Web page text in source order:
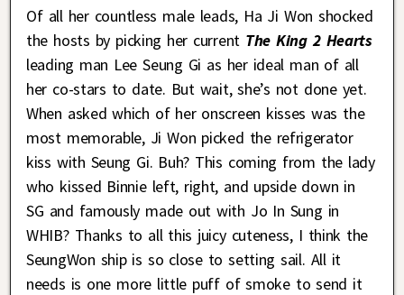
Of all her countless male leads, Ha Ji Won shocked
the hosts by picking her current The King 2 Hearts
leading man Lee Seung Gi as her ideal man of all
her co-stars to date. But wait, she’s not done yet.
When asked which of her onscreen kisses was the
most memorable, Ji Won picked the refrigerator
kiss with Seung Gi. Buh? This coming from the lady
who kissed Binnie left, right, and upside down in
SG and famously made out with Jo In Sung in
WHIB? Thanks to all this juicy cuteness, I think the
SeungWon ship is so close to setting sail. All it
needs is one more little puff of smoke to send it